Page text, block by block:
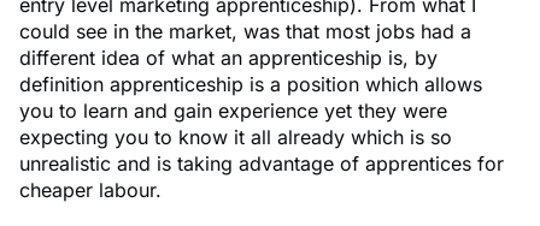
could see in the market, was that most jobs had a
different idea of what an apprenticeship is, by
definition apprenticeship is a position which allows
you to learn and gain experience yet they were
expecting you to know it all already which is so
unrealistic and is taking advantage of apprentices for
cheaper labour.